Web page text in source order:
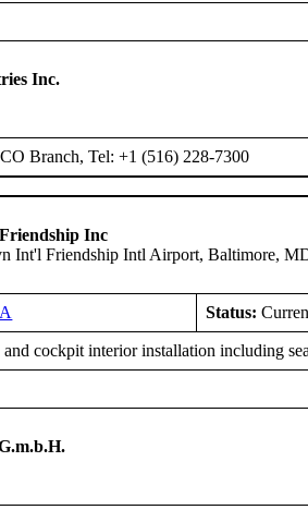
Inc.
Branch, Tel: +1 (516) 228-7300
Inc
Int'l Friendship Intl Airport, Baltimore,
Status:
cockpit interior installation including